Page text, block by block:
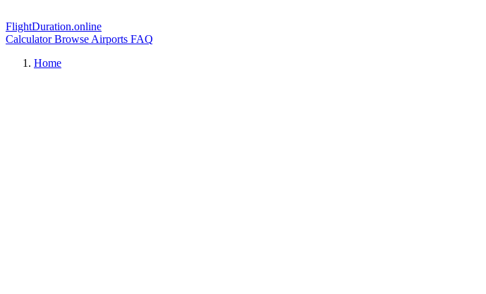
FlightDuration.online
CalculatorBrowse Airports FAQ
Home